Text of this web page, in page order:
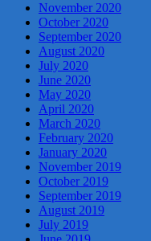
November 2020
October 2020
September 2020
August 2020
July 2020
June 2020
May 2020
April 2020
March 2020
February 2020
January 2020
November 2019
October 2019
September 2019
August 2019
July 2019